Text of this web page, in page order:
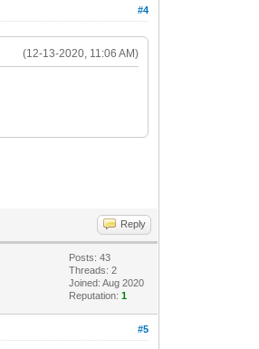
#4
(12-13-2020, 11:06 AM)
Reply
Posts: 43
Threads: 2
Joined: Aug 2020
Reputation:1
#5